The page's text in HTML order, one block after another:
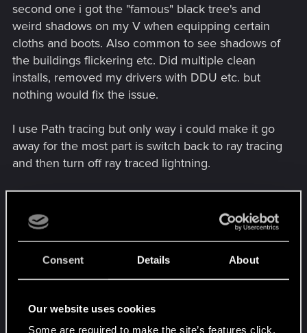
Consent Details About
Our website uses cookies
Some are required to make the site’s features click.
second one i got the "famous" black tree's and
weird shadows on my V when equipping certain
cloths and boots. Also common to see shadows of
the buildings flickering etc. Did multiple clean
installs, removed my drivers with DDU etc. but
nothing would fix the issue.
I use Path tracing but only way i could make it go
away for the most part is switch back to ray tracing
and then turn off ray traced lightning.
with path tracing on like wind begone, and
general shadow fix but the game overall seems
to the most recent patch (2.31).